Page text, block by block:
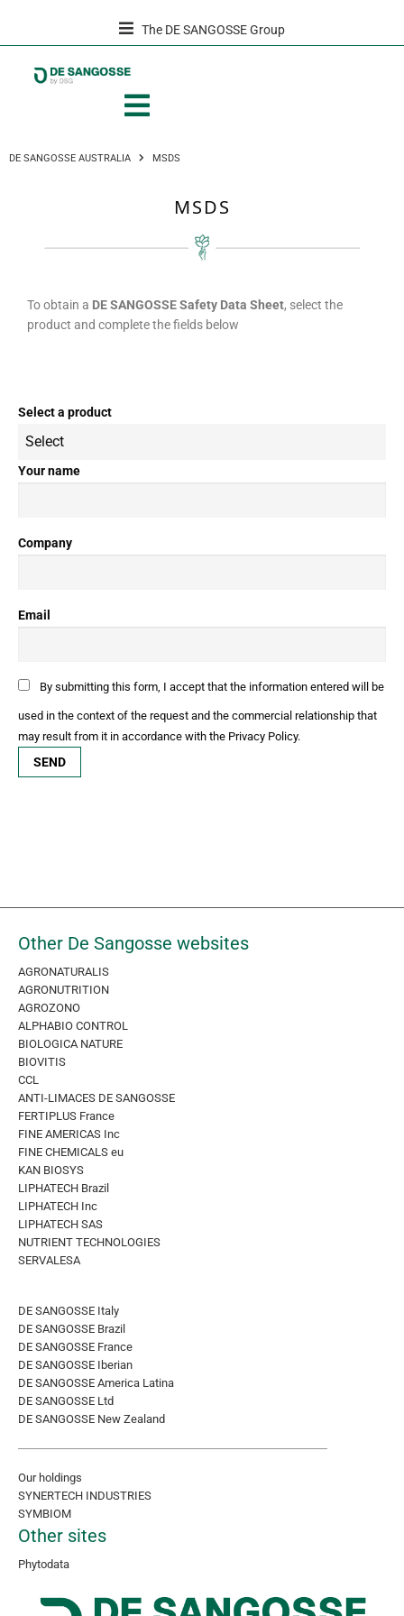
The DE SANGOSSE Group
DE SANGOSSE AUSTRALIA MSDS
MSDS
To obtain a DE SANGOSSE Safety Data Sheet, select the
product and complete the fields below
Select a product
Your name
Company
Email
By submitting this form, I accept that the information entered will be
used in the context of the request and the commercial relationship that
may result from it in accordance with the Privacy Policy.
Other De Sangosse websites
AGRONATURALIS
AGRONUTRITION
AGROZONO
ALPHABIO CONTROL
BIOLOGICA NATURE
BIOVITIS
CCL
ANTI-LIMACES DE SANGOSSE
FERTIPLUS France
FINE AMERICAS Inc
FINE CHEMICALS eu
KAN BIOSYS
LIPHATECH Brazil
LIPHATECH Inc
LIPHATECH SAS
NUTRIENT TECHNOLOGIES
SERVALESA
DE SANGOSSE Italy
DE SANGOSSE Brazil
DE SANGOSSE France
DE SANGOSSE Iberian
DE SANGOSSE America Latina
DE SANGOSSE Ltd
DE SANGOSSE New Zealand
Our holdings
SYNERTECH INDUSTRIES
SYMBIOM
Other sites
Phytodata